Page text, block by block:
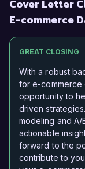
Cover Letter
E-commerce
GREAT CLOSING
With a robust
for e-commerce
opportunity to
driven
modeling and
actionable
forward to the
contribute to